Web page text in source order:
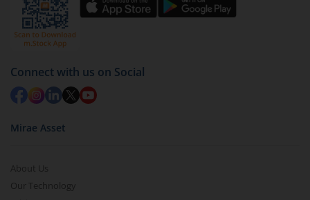
Connect with us on Social
Mirae Asset
About Us
Our Technology